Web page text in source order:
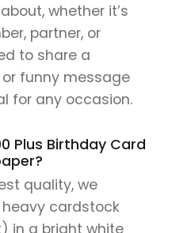
whether it’s
partner, or
to share a
funny message
for any occasion.
Plus Birthday Card
quality, we
cardstock
in a bright white